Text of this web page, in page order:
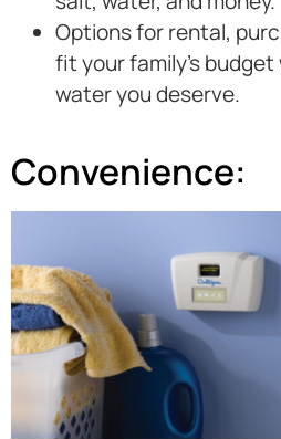
Options for rental,
fit your family’s
water you deserve.
Convenience: